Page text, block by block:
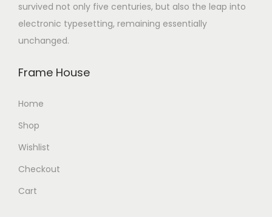
survived not only five centuries, but also the leap into
electronic typesetting, remaining essentially
unchanged.
Frame House
Home
Shop
Wishlist
Checkout
Cart